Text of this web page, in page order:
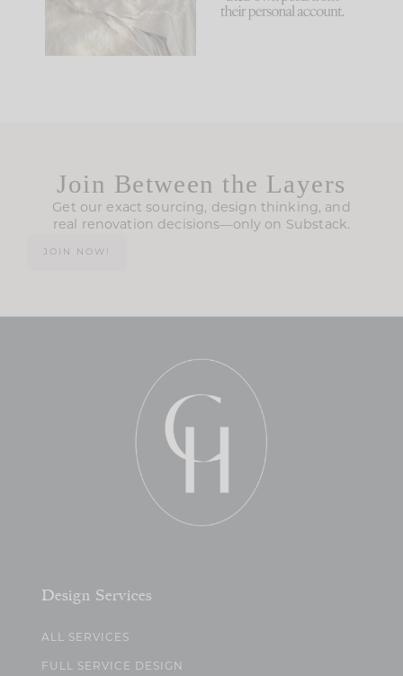
995 114
Join Between the Layers
Get our exact sourcing, design thinking, and
real renovation decisions—only on Substack.
JOIN NOW!
Design Services
ALL SERVICES
FULL SERVICE DESIGN